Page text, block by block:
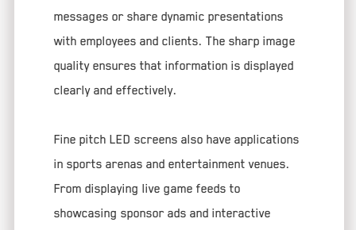
messages or share dynamic presentations
with employees and clients. The sharp image
quality ensures that information is displayed
clearly and effectively.
Fine pitch LED screens also have applications
in sports arenas and entertainment venues.
From displaying live game feeds to
showcasing sponsor ads and interactive